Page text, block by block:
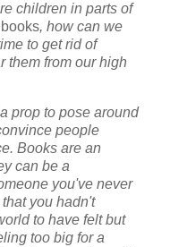
children in parts of
books, how can we
to get rid of
them from our high
prop to pose around
people
Books are an
can be a
you've never
you hadn't
to have felt but
too big for a